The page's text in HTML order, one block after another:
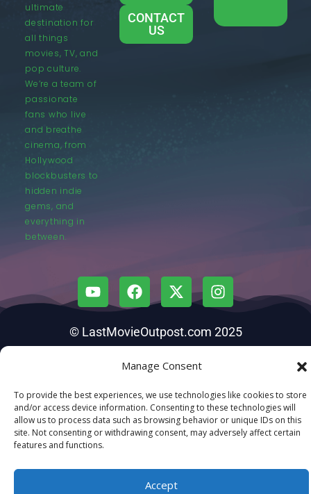
Manage Consent
To provide the best experiences, we use technologies like cookies to store
and/or access device information. Consenting to these technologies will
allow us to process data such as browsing behavior or unique IDs on this
site. Not consenting or withdrawing consent, may adversely affect certain
features and functions.
Accept
ultimate
destination for
all things
movies, TV, and
pop culture.
We’re a team of
passionate
fans who live
and breathe
cinema, from
Hollywood
blockbusters to
hidden indie
gems, and
everything in
between.
CONTACT
US
© LastMovieOutpost.com 2025
Privacy Policy